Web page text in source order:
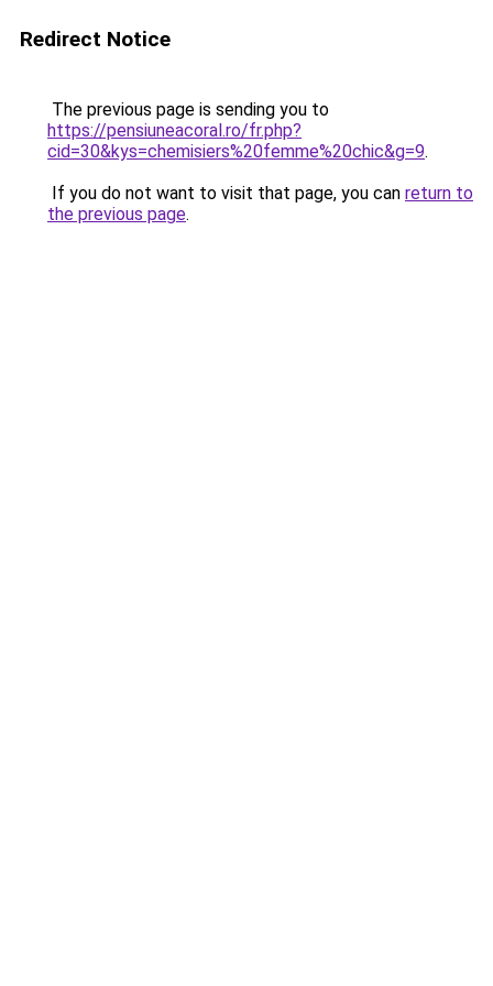
Redirect Notice
The previous page is sending you to
https://pensiuneacoral.ro/fr.php?
cid=30&kys=chemisiers%20femme%20chic&g=9.
If you do not want to visit that page, you can return to
the previous page.